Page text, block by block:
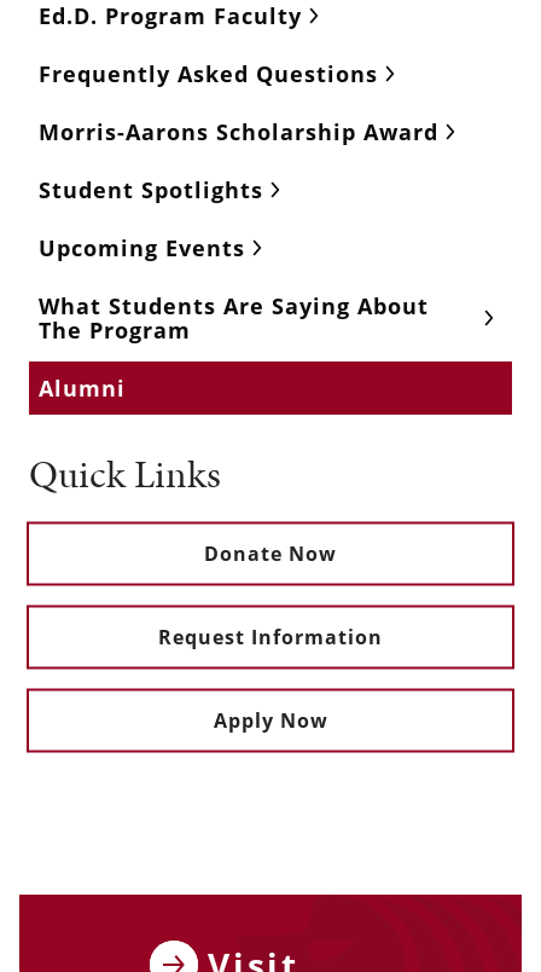
Ed.D. Program Faculty
Frequently Asked Questions
Morris-Aarons Scholarship Award
Student Spotlights
Upcoming Events
What Students Are Saying About
The Program
Alumni
Quick Links
Donate Now
Request Information
Apply Now